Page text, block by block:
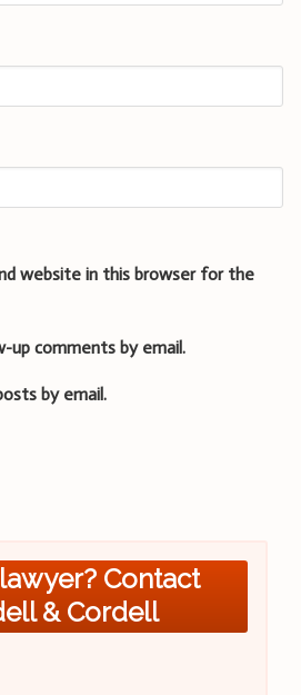
website in this browser for the
comments by email.
by email.
Contact
& Cordell